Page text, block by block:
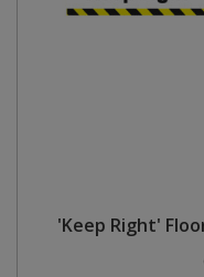
'Keep Right'